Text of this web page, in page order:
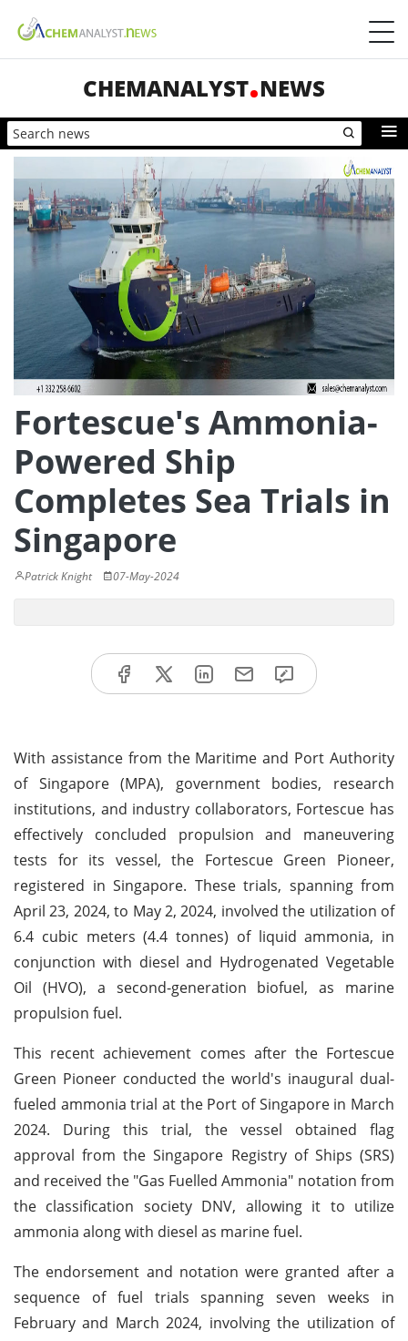
CHEMANALYST NEWS
Fortescue's Ammonia-
Powered Ship
Completes Sea Trials in
Singapore
Patrick Knight 07-May-2024
With assistance from the Maritime and Port Authority
of Singapore (MPA), government bodies, research
institutions, and industry collaborators, Fortescue has
effectively concluded propulsion and maneuvering
tests for its vessel, the Fortescue Green Pioneer,
registered in Singapore. These trials, spanning from
April 23, 2024, to May 2, 2024, involved the utilization of
6.4 cubic meters (4.4 tonnes) of liquid ammonia, in
conjunction with diesel and Hydrogenated Vegetable
Oil (HVO), a second-generation biofuel, as marine
propulsion fuel.
This recent achievement comes after the Fortescue
Green Pioneer conducted the world's inaugural dual-
fueled ammonia trial at the Port of Singapore in March
2024. During this trial, the vessel obtained flag
approval from the Singapore Registry of Ships (SRS)
and received the "Gas Fuelled Ammonia" notation from
the classification society DNV, allowing it to utilize
ammonia along with diesel as marine fuel.
The endorsement and notation were granted after a
sequence of fuel trials spanning seven weeks in
February and March 2024, involving the utilization of